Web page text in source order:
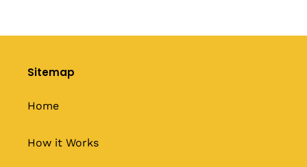
Sitemap
Home
How it Works